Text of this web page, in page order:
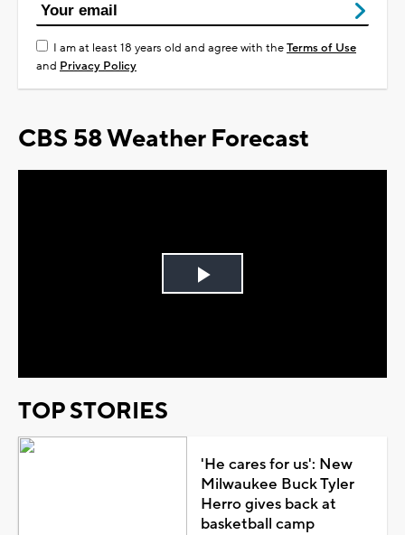
I am at least 18 years old and agree with theTerms of Use
and Privacy Policy
CBS 58 Weather Forecast
Play
TOP STORIES
'He cares for us': New
Milwaukee Buck Tyler
Herro gives back at
basketball camp